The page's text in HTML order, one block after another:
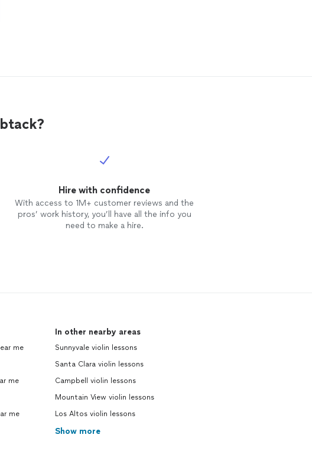
Hire with confidence
With access to 1M+ customer reviews and the
pros’ work history, you’ll have all the info you
need to make a hire.
me
me
me
In other nearby areas
Sunnyvale violin lessons
Santa Clara violin lessons
Campbell violin lessons
Mountain View violin lessons
Los Altos violin lessons
Show more